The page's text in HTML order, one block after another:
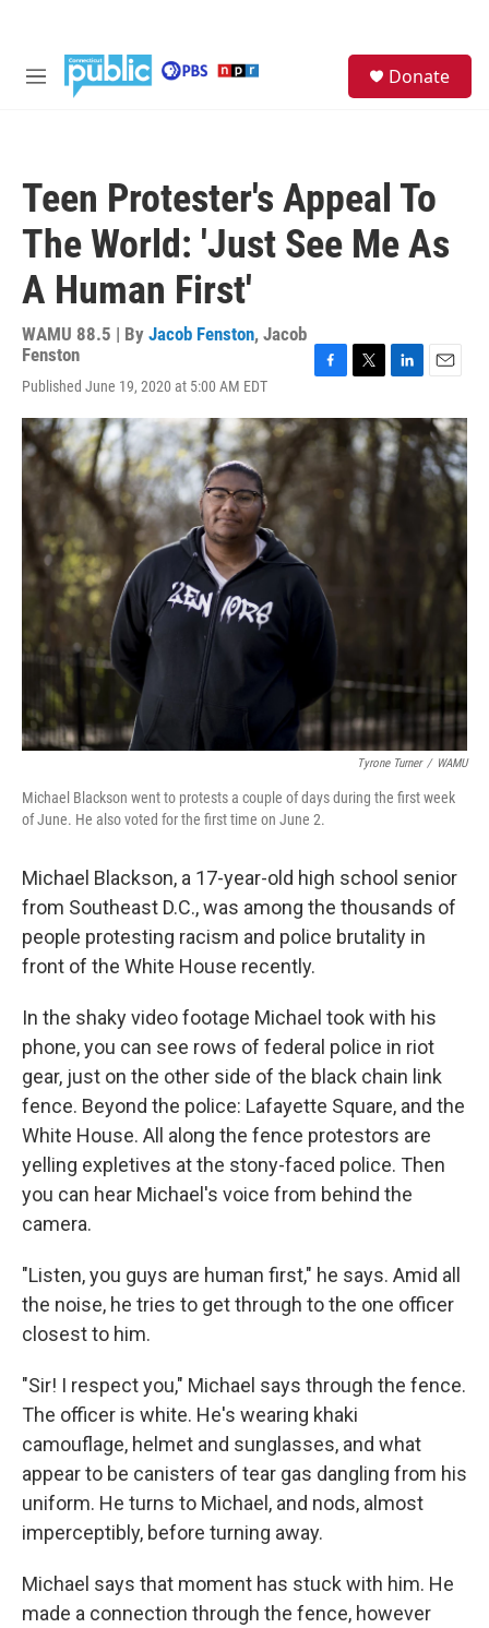
M
Donate
Teen Protester's Appeal To
The World: 'Just See Me As
A Human First'
WAMU 88.5 | By Jacob Fenston, Jacob
Fenston
Published June 19, 2020 at 5:00 AM EDT
c
e
i
t
t
e
r
n
k
e
d
a
i
l
Tyrone Turner / WAMU
Michael Blackson went to protests a couple of days during the first week
of June. He also voted for the first time on June 2.
Michael Blackson, a 17-year-old high school senior
from Southeast D.C., was among the thousands of
people protesting racism and police brutality in
front of the White House recently.
In the shaky video footage Michael took with his
phone, you can see rows of federal police in riot
gear, just on the other side of the black chain link
fence. Beyond the police: Lafayette Square, and the
White House. All along the fence protestors are
yelling expletives at the stony-faced police. Then
you can hear Michael's voice from behind the
camera.
"Listen, you guys are human first," he says. Amid all
the noise, he tries to get through to the one officer
closest to him.
"Sir! I respect you," Michael says through the fence.
The officer is white. He's wearing khaki
camouflage, helmet and sunglasses, and what
appear to be canisters of tear gas dangling from his
uniform. He turns to Michael, and nods, almost
imperceptibly, before turning away.
Michael says that moment has stuck with him. He
made a connection through the fence, however